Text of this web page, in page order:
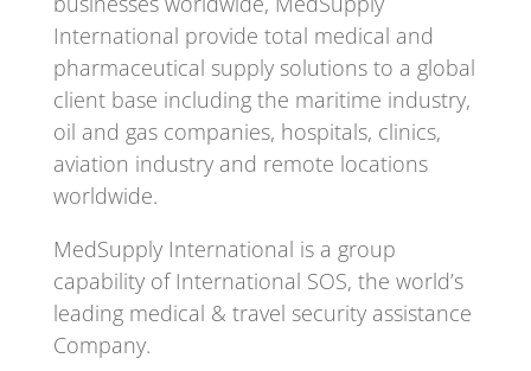
International provide total medical and
pharmaceutical supply solutions to a global
client base including the maritime industry,
oil and gas companies, hospitals, clinics,
aviation industry and remote locations
worldwide.
MedSupply International is a group
capability of International SOS, the world’s
leading medical & travel security assistance
Company.